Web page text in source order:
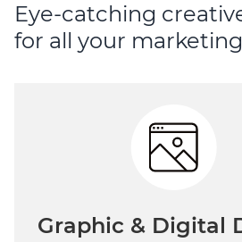
Eye-catching
for all your
Graphic & Digital